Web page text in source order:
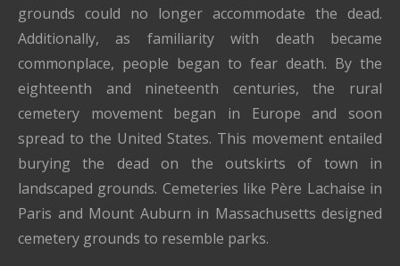
grounds could no longer accommodate the dead.
Additionally, as familiarity with death became
commonplace, people began to fear death. By the
eighteenth and nineteenth centuries, the rural
cemetery movement began in Europe and soon
spread to the United States. This movement entailed
burying the dead on the outskirts of town in
landscaped grounds. Cemeteries like Père Lachaise in
Paris and Mount Auburn in Massachusetts designed
cemetery grounds to resemble parks.